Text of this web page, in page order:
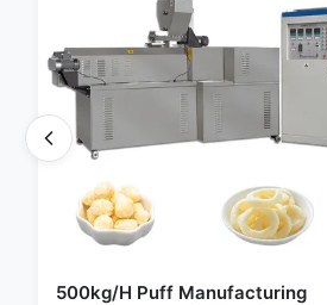
500kg/H Puff Manufacturing